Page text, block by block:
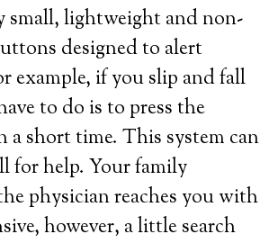
small, lightweight and non-
designed to alert
example, if you slip and fall
to do is to press the
short time. This system can
for help. Your family
physician reaches you with
however, a little search